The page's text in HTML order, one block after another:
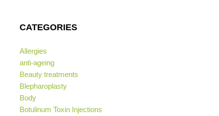
CATEGORIES
Allergies
anti-ageing
Beauty treatments
Blepharoplasty
Body
Botulinum Toxin Injections